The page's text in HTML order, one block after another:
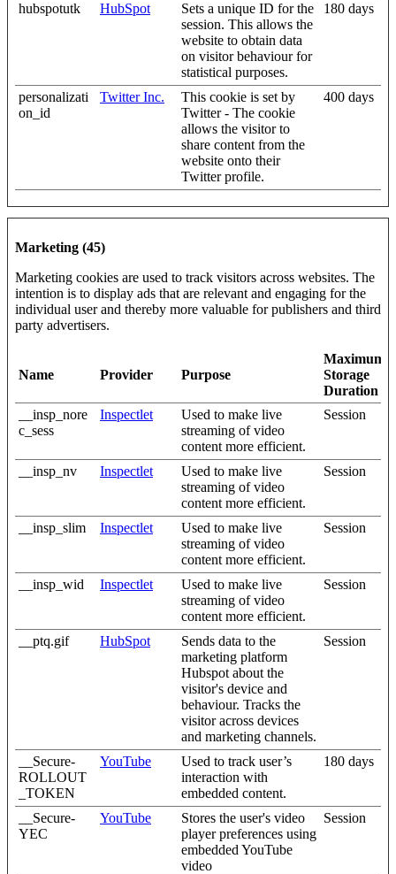
hubspotutk HubSpot
Sets a unique ID for the
session. This allows the
website to obtain data
on visitor behaviour for
statistical purposes.
180 days
personalizati
on_id
Twitter Inc.
This cookie is set by
Twitter - The cookie
allows the visitor to
share content from the
website onto their
Twitter profile.
400 days
Marketing (45)
Marketing cookies are used to track visitors across websites. The
intention is to display ads that are relevant and engaging for the
individual user and thereby more valuable for publishers and third
party advertisers.
Name Provider Purpose
Maximum
Storage
Duration
__insp_nore
c_sess
Inspectlet
Used to make live
streaming of video
content more efficient.
Session
__insp_nv Inspectlet
Used to make live
streaming of video
content more efficient.
Session
__insp_slim Inspectlet
Used to make live
streaming of video
content more efficient.
Session
__insp_wid Inspectlet
Used to make live
streaming of video
content more efficient.
Session
__ptq.gif HubSpot
Sends data to the
marketing platform
Hubspot about the
visitor's device and
behaviour. Tracks the
visitor across devices
and marketing channels.
Session
__Secure-
ROLLOUT
_TOKEN
YouTube
Used to track user’s
interaction with
embedded content.
180 days
__Secure-
YEC
YouTube
Stores the user's video
player preferences using
embedded YouTube
video
Session